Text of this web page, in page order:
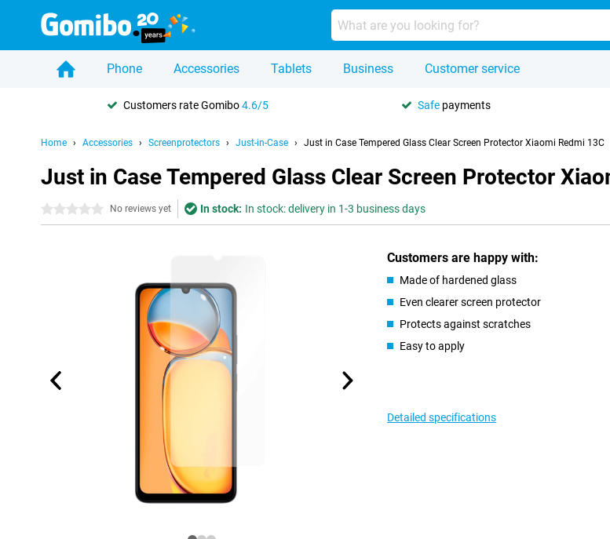
Phone Accessories Tablets Business Customer service
Customers rate Gomibo4.6/5 Safe payments
Home Accessories Screenprotectors Just-in-Case Just in Case Tempered Glass Clear Screen Protector Xiaomi Redmi 13C
Just in Case Tempered Glass Clear Screen Protector
0 stars No reviews yet In stock: In stock: delivery in 1-3 business days
Customers are happy with:
Made of hardened glass
Even clearer screen protector
Protects against scratches
Easy to apply
Detailed specifications